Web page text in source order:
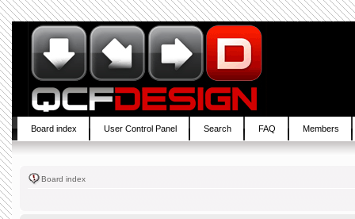
Board index User Control Panel Search FAQ Members
Board index